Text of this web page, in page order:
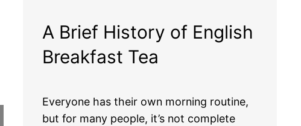
A Brief History of English
Breakfast Tea
Everyone has their own morning routine,
but for many people, it’s not complete